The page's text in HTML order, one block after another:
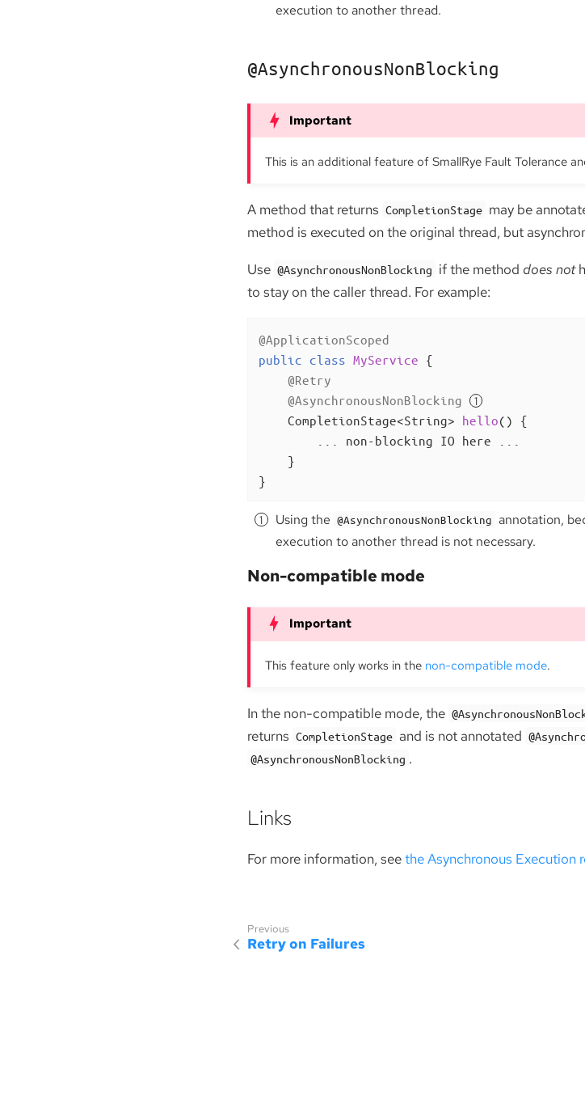
execution to another thread.
@AsynchronousNonBlocking
This is an additional feature of SmallRye Fault Tolerance
A method that returns CompletionStage may be
method is executed on the original thread, but
Use @AsynchronousNonBlocking if the methoddoes not
to stay on the caller thread. For example:
@ApplicationScoped
public class MyService {
@Retry
@AsynchronousNonBlocking
CompletionStage<String> hello()
{
        ... non-blocking IO here ...
    }
}
Using the @AsynchronousNonBlocking annotation,
execution to another thread is not necessary.
Non-compatible mode
This feature only works in the non-compatible mode.
In the non-compatible mode, the
returns CompletionStage and is not annotated
@AsynchronousNonBlocking .
Links
For more information, seethe Asynchronous Execution
Retry on Failures